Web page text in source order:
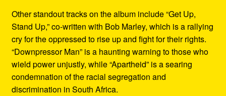
Other standout tracks on the album include “Get Up,
Stand Up,” co-written with Bob Marley, which is a rallying
cry for the oppressed to rise up and fight for their rights.
“Downpressor Man” is a haunting warning to those who
wield power unjustly, while “Apartheid” is a searing
condemnation of the racial segregation and
discrimination in South Africa.